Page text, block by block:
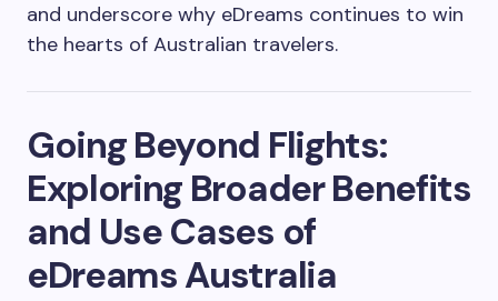
and underscore why eDreams continues to win
the hearts of Australian travelers.
Going Beyond Flights:
Exploring Broader Benefits
and Use Cases of
eDreams Australia